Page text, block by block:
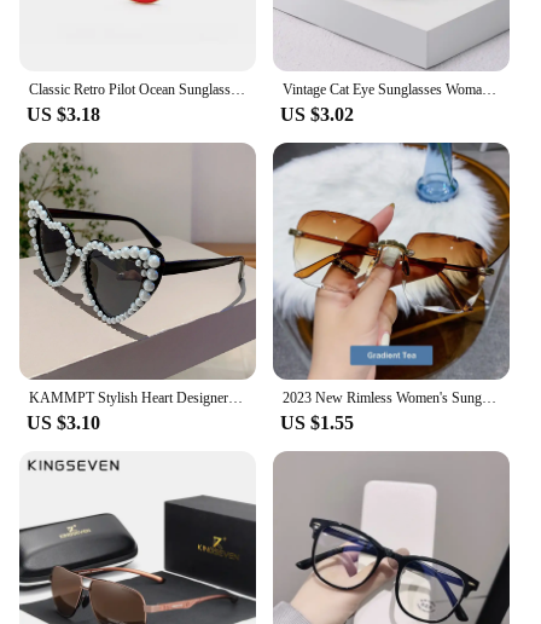
Classic Retro Pilot Ocean Sunglasses For Women Men Unisex Metal Red Yellow 3025 Sun Glasses Summer Driving Eyewear Goggle 2024
US $3.18
Vintage Cat Eye Sunglasses Woman Brand Designer Retro Mirror Sun Glasses Female Eyewear Fashion Driving Shades Oculos De Sol
US $3.02
KAMMPT Stylish Heart Designer Shades White Pearl Candy Color Decor Sunglasses Fashion Brand Pink Beach Sun Glasses for Women's
US $3.10
2023 New Rimless Women's Sunglasses Fashion Gradient Lenses Sun glasses Lady Vintage Alloy Legs Classic Designer Shades UV400
US $1.55